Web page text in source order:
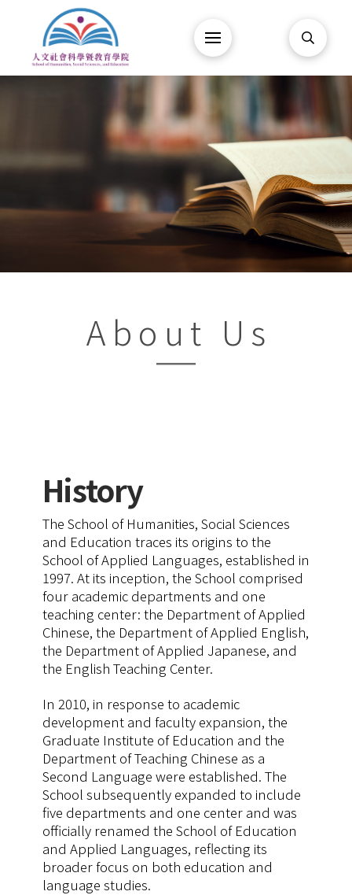
About Us
History
The School of Humanities, Social Sciences
and Education traces its origins to the
School of Applied Languages, established in
1997. At its inception, the School comprised
four academic departments and one
teaching center: the Department of Applied
Chinese, the Department of Applied English,
the Department of Applied Japanese, and
the English Teaching Center.
In 2010, in response to academic
development and faculty expansion, the
Graduate Institute of Education and the
Department of Teaching Chinese as a
Second Language were established. The
School subsequently expanded to include
five departments and one center and was
officially renamed the School of Education
and Applied Languages, reflecting its
broader focus on both education and
language studies.